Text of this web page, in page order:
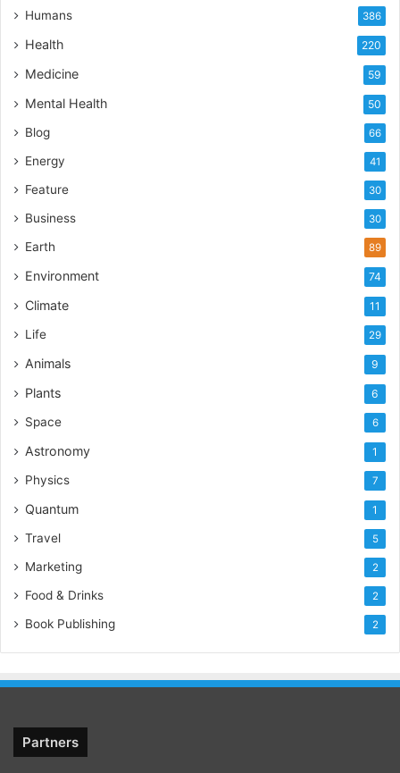
Humans 386
Health 220
Medicine 59
Mental Health 50
Blog 66
Energy 41
Feature 30
Business 30
Earth 89
Environment 74
Climate 11
Life 29
Animals 9
Plants 6
Space 6
Astronomy 1
Physics 7
Quantum 1
Travel 5
Marketing 2
Food & Drinks 2
Book Publishing 2
Partners